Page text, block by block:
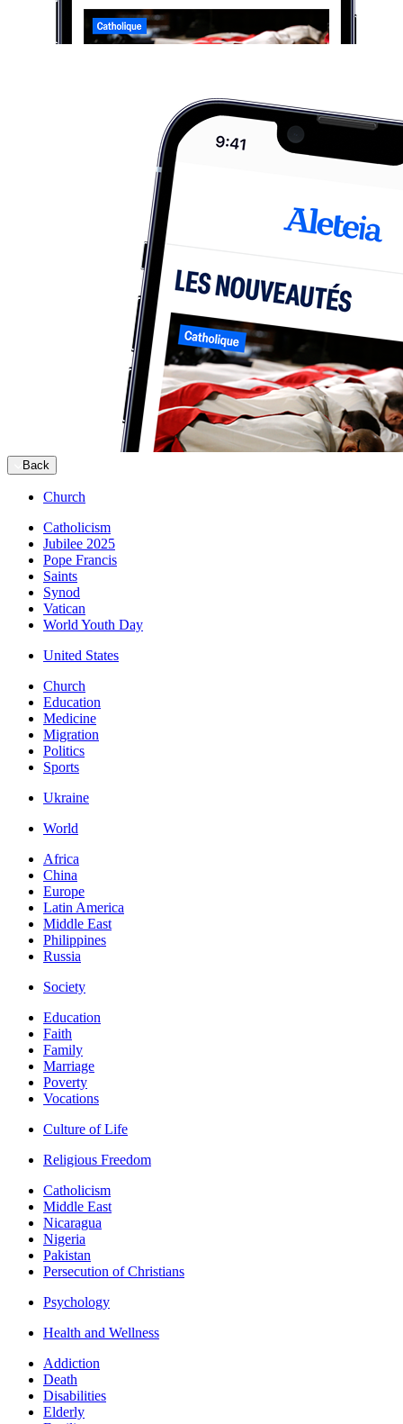
Back
Church
Catholicism
Jubilee 2025
Pope Francis
Saints
Synod
Vatican
World Youth Day
United States
Church
Education
Medicine
Migration
Politics
Sports
Ukraine
World
Africa
China
Europe
Latin America
Middle East
Philippines
Russia
Society
Education
Faith
Family
Marriage
Poverty
Vocations
Culture of Life
Religious Freedom
Catholicism
Middle East
Nicaragua
Nigeria
Pakistan
Persecution of Christians
Psychology
Health and Wellness
Addiction
Death
Disabilities
Elderly